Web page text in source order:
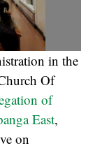
in the
Of
of
East,
on